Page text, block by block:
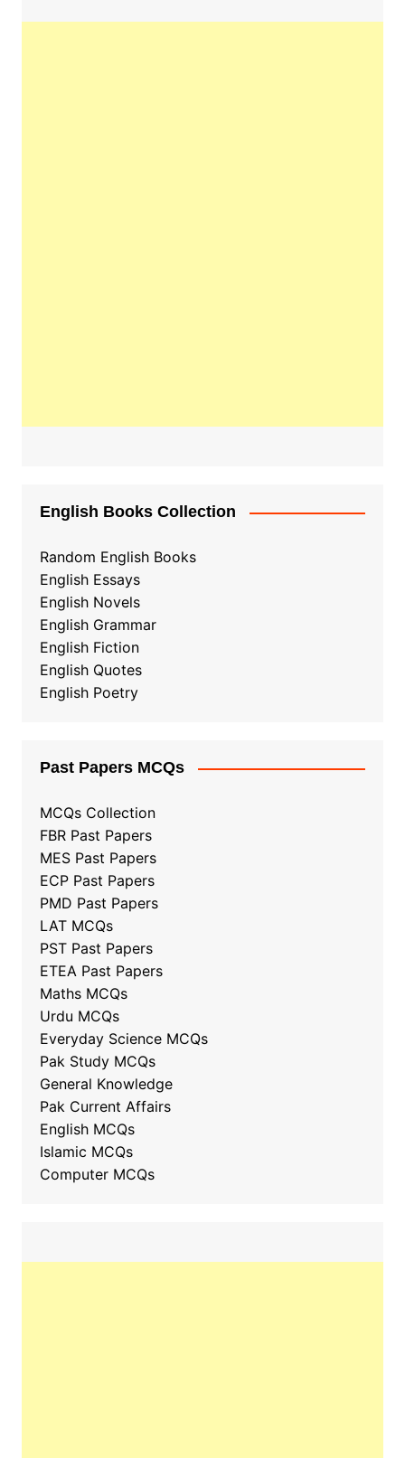
English Books Collection
Random English Books
English Essays
English Novels
English Grammar
English Fiction
English Quotes
English Poetry
Past Papers MCQs
MCQs Collection
FBR Past Papers
MES Past Papers
ECP Past Papers
PMD Past Papers
LAT MCQs
PST Past Papers
ETEA Past Papers
Maths MCQs
Urdu MCQs
Everyday Science MCQs
Pak Study MCQs
General Knowledge
Pak Current Affairs
English MCQs
Islamic MCQs
Computer MCQs